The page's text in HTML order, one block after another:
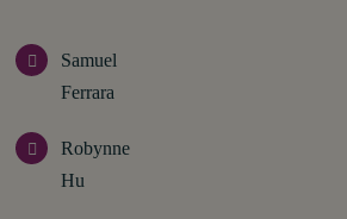
Samuel
Ferrara
Robynne
Hu